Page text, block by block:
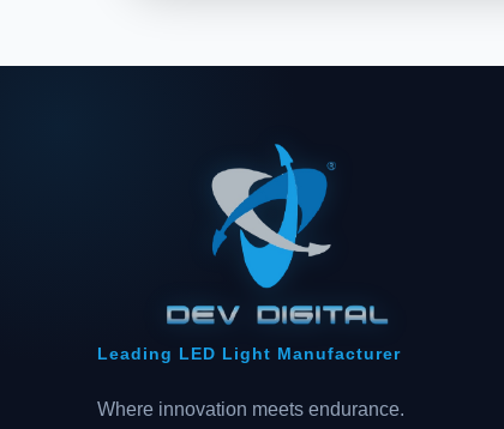
Leading LED Light Manufacturer
Where innovation meets endurance.